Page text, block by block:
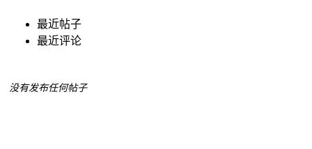
最近帖子
最近评论
没有发布任何帖子